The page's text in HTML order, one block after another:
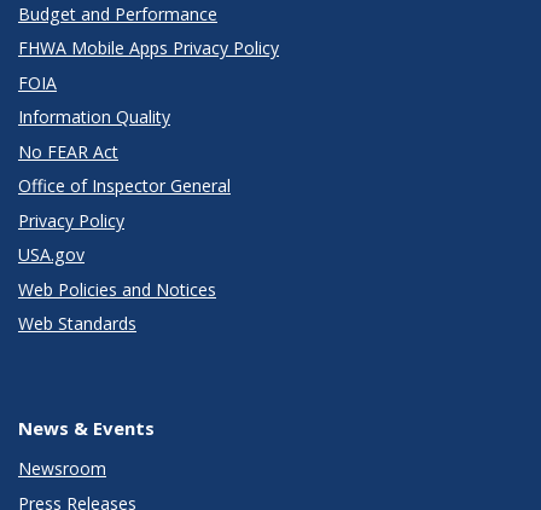
Budget and Performance
FHWA Mobile Apps Privacy Policy
FOIA
Information Quality
No FEAR Act
Office of Inspector General
Privacy Policy
USA.gov
Web Policies and Notices
Web Standards
News & Events
Newsroom
Press Releases